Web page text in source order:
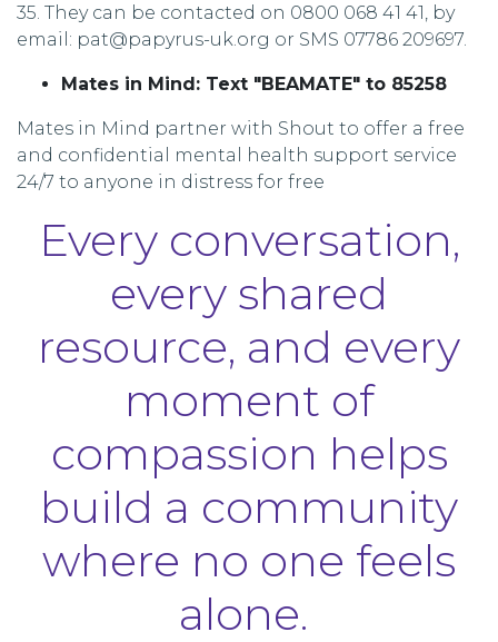
35. They can be contacted on 0800 068 41 41, by
email: pat@papyrus-uk.org or SMS 07786 209697.
Mates in Mind: Text "BEAMATE" to 85258
Mates in Mind partner with Shout to offer a free
and confidential mental health support service
24/7 to anyone in distress for free
Every conversation,
every shared
resource, and every
moment of
compassion helps
build a community
where no one feels
alone.